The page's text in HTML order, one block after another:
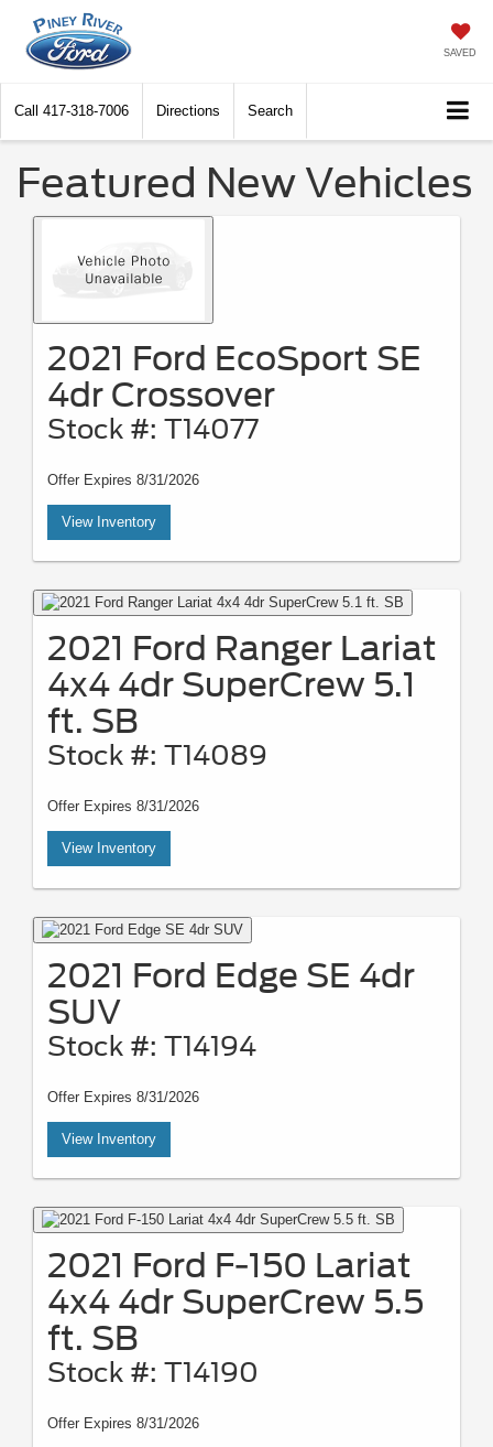
SAVED
Call 417-318-7006 Directions Search
Featured New Vehicles
2021 Ford EcoSport SE
4dr Crossover
Stock #: T14077
Offer Expires 8/31/2026
View Inventory
2021 Ford Ranger Lariat
4x4 4dr SuperCrew 5.1
ft. SB
Stock #: T14089
Offer Expires 8/31/2026
View Inventory
2021 Ford Edge SE 4dr
SUV
Stock #: T14194
Offer Expires 8/31/2026
View Inventory
2021 Ford F-150 Lariat
4x4 4dr SuperCrew 5.5
ft. SB
Stock #: T14190
Offer Expires 8/31/2026